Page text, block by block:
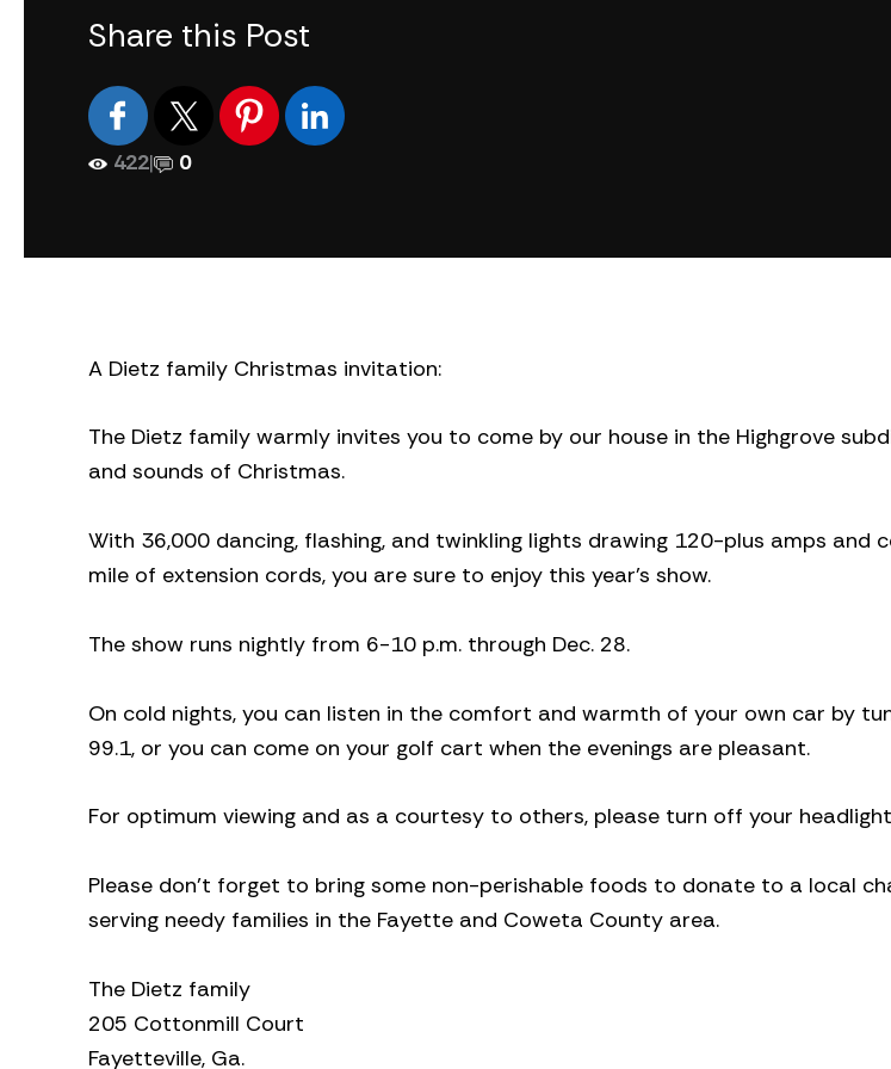
Share this Post
422| 0
A Dietz family Christmas invitation:
The Dietz family warmly invites you to come by our house in the Highgrove
and sounds of Christmas.
With 36,000 dancing, flashing, and twinkling lights drawing 120-plus amps
mile of extension cords, you are sure to enjoy this year’s show.
The show runs nightly from 6-10 p.m. through Dec. 28.
On cold nights, you can listen in the comfort and warmth of your own car by
99.1, or you can come on your golf cart when the evenings are pleasant.
For optimum viewing and as a courtesy to others, please turn off your
Please don’t forget to bring some non-perishable foods to donate to a local
serving needy families in the Fayette and Coweta County area.
The Dietz family
205 Cottonmill Court
Fayetteville, Ga.